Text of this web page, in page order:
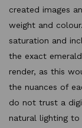
created images
weight and
saturation and
the exact
render, as this
the nuances of
do not trust a
natural lighting